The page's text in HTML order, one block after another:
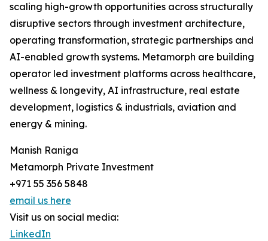
scaling high-growth opportunities across structurally
disruptive sectors through investment architecture,
operating transformation, strategic partnerships and
AI-enabled growth systems. Metamorph are building
operator led investment platforms across healthcare,
wellness & longevity, AI infrastructure, real estate
development, logistics & industrials, aviation and
energy & mining.
Manish Raniga
Metamorph Private Investment
+971 55 356 5848
email us here
Visit us on social media:
LinkedIn